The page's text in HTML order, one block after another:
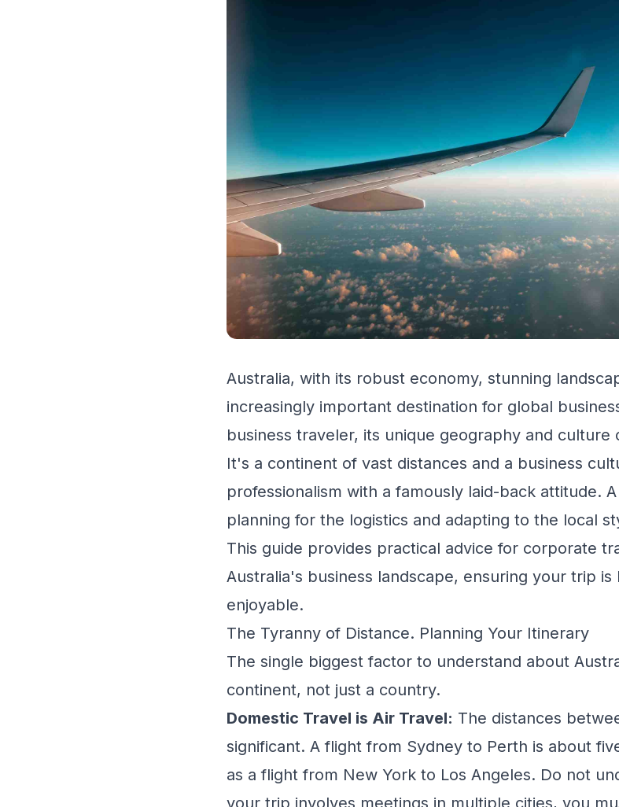
Australia, with its robust economy, stunning
increasingly important destination for global
business traveler, its unique geography and culture
It's a continent of vast distances and a business
professionalism with a famously laid-back attitude.
planning for the logistics and adapting to the local
This guide provides practical advice for corporate
Australia's business landscape, ensuring your trip
enjoyable.
The Tyranny of Distance. Planning Your Itinerary
The single biggest factor to understand about
continent, not just a country.
Domestic Travel is Air Travel: The distances
significant. A flight from Sydney to Perth is about
as a flight from New York to Los Angeles. Do not
your trip involves meetings in multiple cities, you